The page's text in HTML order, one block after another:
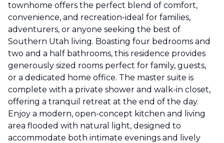
townhome offers the perfect blend of comfort,
convenience, and recreation-ideal for families,
adventurers, or anyone seeking the best of
Southern Utah living. Boasting four bedrooms and
two and a half bathrooms, this residence provides
generously sized rooms perfect for family, guests,
or a dedicated home office. The master suite is
complete with a private shower and walk-in closet,
offering a tranquil retreat at the end of the day.
Enjoy a modern, open-concept kitchen and living
area flooded with natural light, designed to
accommodate both intimate evenings and lively